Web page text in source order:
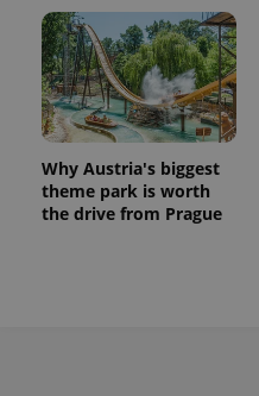
Why Austria's biggest
theme park is worth
the drive from Prague
_fbp
Meta
Platform
Inc.
.expats.cz